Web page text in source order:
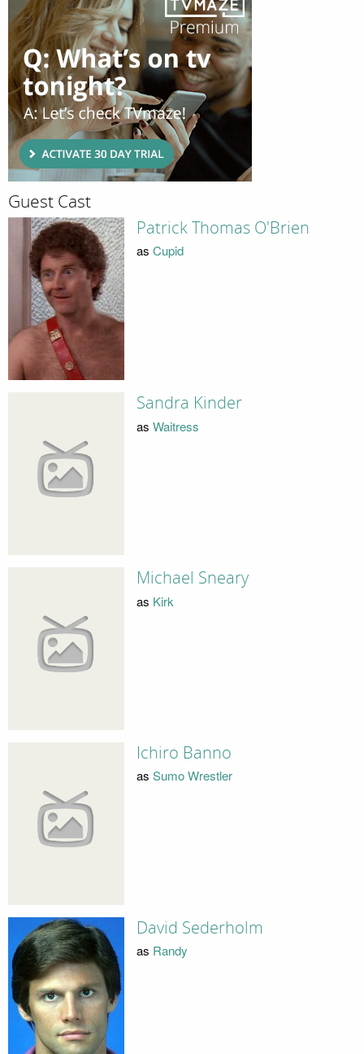
Guest Cast
Patrick Thomas O'Brien
as Cupid
Sandra Kinder
as Waitress
Michael Sneary
as Kirk
Ichiro Banno
as Sumo Wrestler
David Sederholm
as Randy